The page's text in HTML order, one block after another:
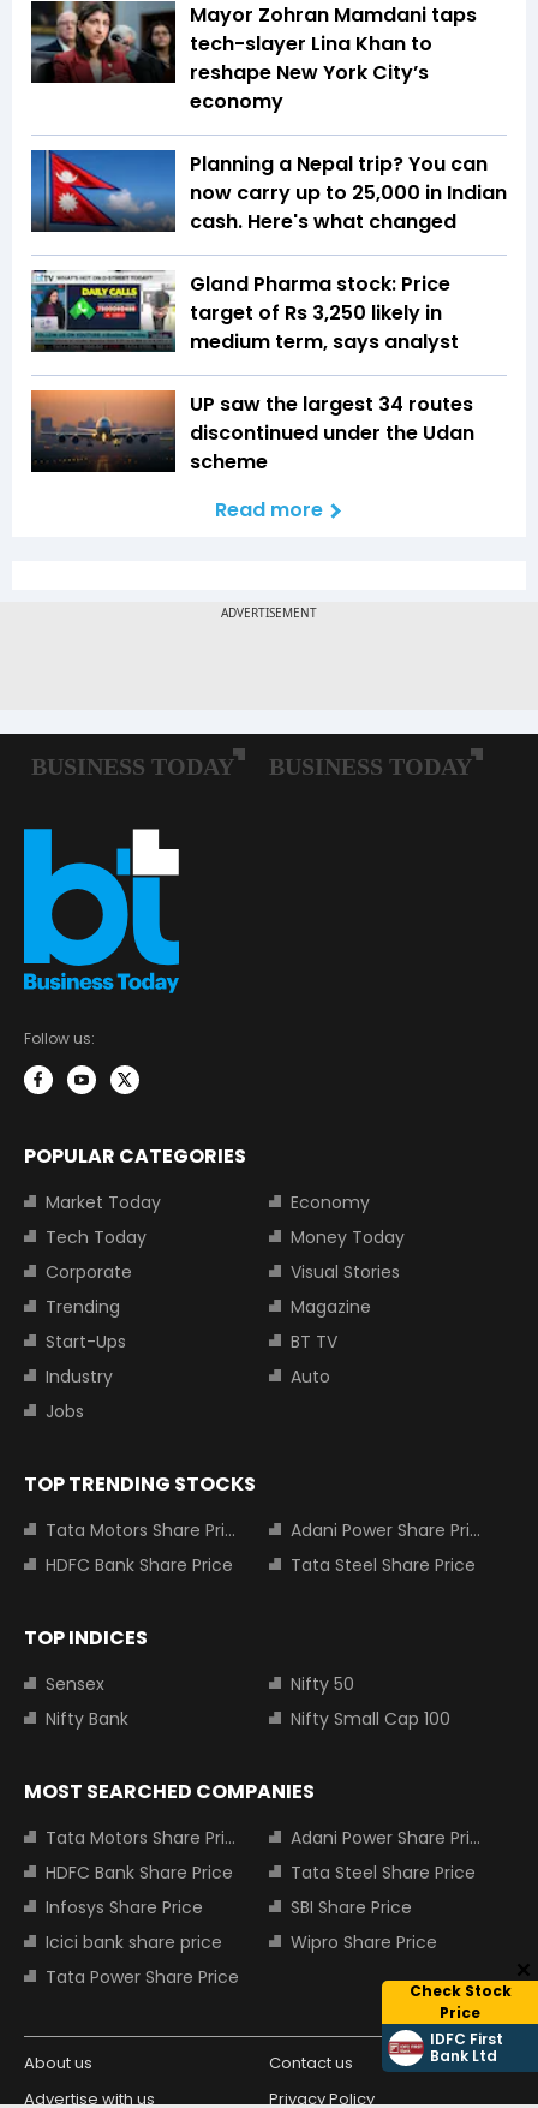
Mayor Zohran Mamdani taps
tech-slayer Lina Khan to
reshape New York City’s
economy
Planning a Nepal trip? You can
now carry up to ₹25,000 in Indian
cash. Here's what changed
Gland Pharma stock: Price
target of Rs 3,250 likely in
medium term, says analyst
UP saw the largest 34 routes
discontinued under the Udan
scheme
Read more
Check Stock
Price
IDFC First
Bank Ltd
Follow us:
POPULAR CATEGORIES
Market Today
Economy
Tech Today
Money Today
Corporate
Visual Stories
Trending
Magazine
Start-Ups
BT TV
Industry
Auto
Jobs
TOP TRENDING STOCKS
Tata Motors Share Price
Adani Power Share Price
HDFC Bank Share Price
Tata Steel Share Price
TOP INDICES
Sensex
Nifty 50
Nifty Bank
Nifty Small Cap 100
MOST SEARCHED COMPANIES
Tata Motors Share Price
Adani Power Share Price
HDFC Bank Share Price
Tata Steel Share Price
Infosys Share Price
SBI Share Price
Icici bank share price
Wipro Share Price
Tata Power Share Price
About us
Contact us
Advertise with us
Privacy Policy